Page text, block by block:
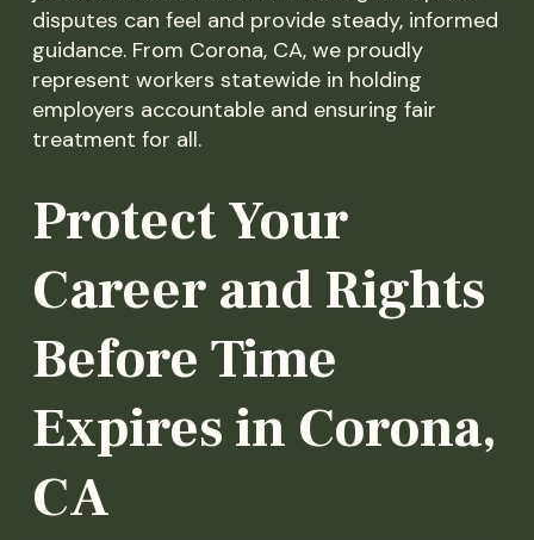
disputes can feel and provide steady, informed
guidance. From Corona, CA, we proudly
represent workers statewide in holding
employers accountable and ensuring fair
treatment for all.
Protect Your
Career and Rights
Before Time
Expires in Corona,
CA